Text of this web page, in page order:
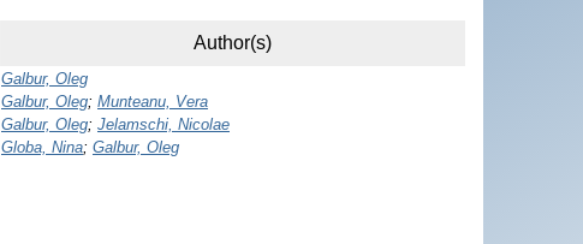
Author(s)
Galbur, Oleg
Galbur, Oleg; Munteanu, Vera
Galbur, Oleg; Jelamschi, Nicolae
Globa, Nina; Galbur, Oleg